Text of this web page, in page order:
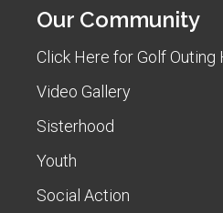
Our Community
Click Here for Golf Outing
Video Gallery
Sisterhood
Youth
Social Action